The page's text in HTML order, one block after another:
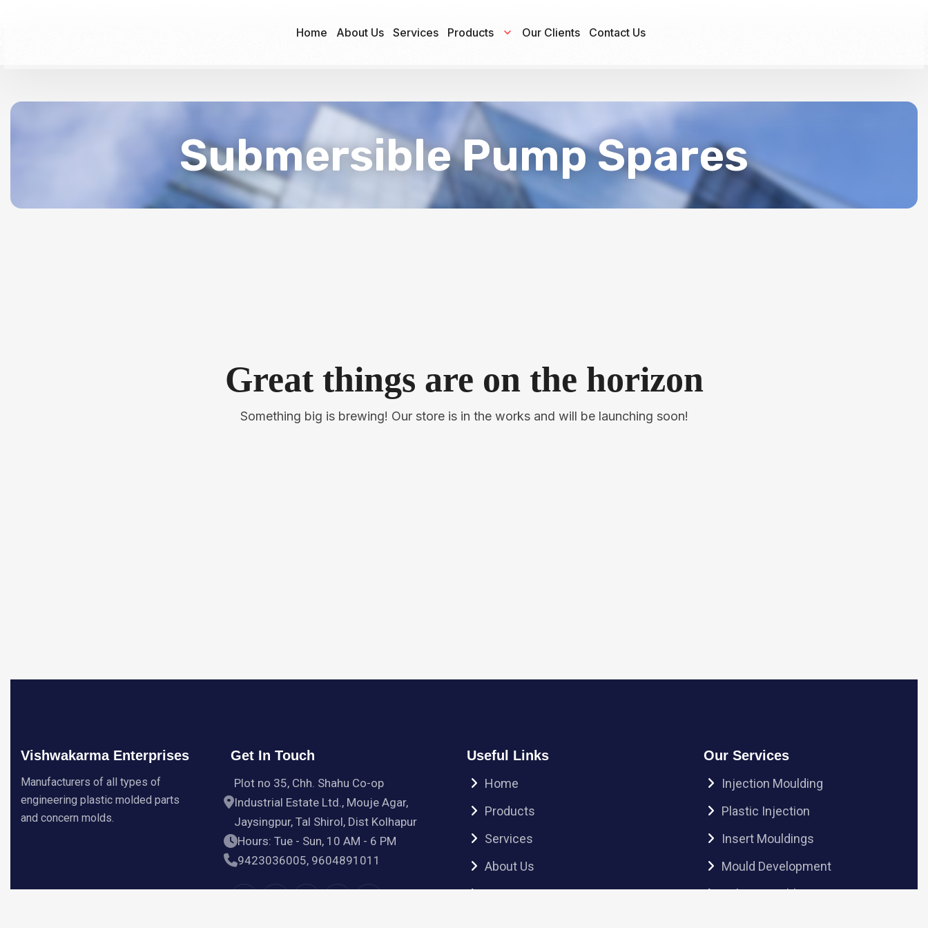
Home About Us Services Products Our Clients Contact Us
Submersible Pump Spares
Great things are on the horizon
Something big is brewing! Our store is in the works and will be launching soon!
Vishwakarma Enterprises
Manufacturers of all types of
engineering plastic molded parts
and concern molds.
Get In Touch
Plot no 35, Chh. Shahu Co-op
Industrial Estate Ltd., Mouje Agar,
Jaysingpur, Tal Shirol, Dist Kolhapur
Hours: Tue - Sun, 10 AM - 6 PM
9423036005, 9604891011
Useful Links
Home
Products
Services
About Us
Contact Us
Our Services
Injection Moulding
Plastic Injection
Insert Mouldings
Mould Development
Sub-Assembly